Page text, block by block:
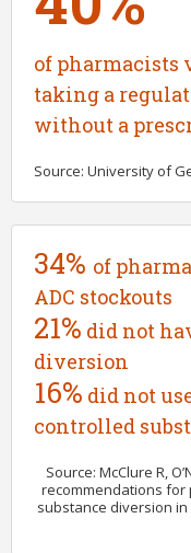
of
taking a
without a
Source: University of
34% of
ADC stockouts
21% did not
diversion
16% did not
controlled
Source: McClure R,
recommendations
substance diversion in